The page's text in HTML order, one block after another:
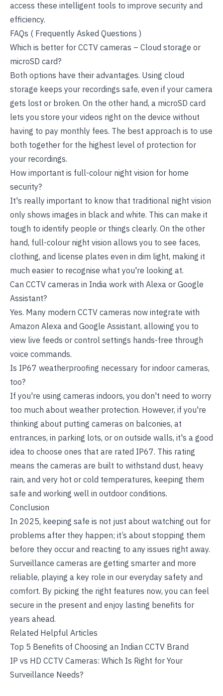
access these intelligent tools to improve security and
efficiency.
FAQs ( Frequently Asked Questions )
Which is better for CCTV cameras – Cloud storage or
microSD card?
Both options have their advantages. Using cloud
storage keeps your recordings safe, even if your camera
gets lost or broken. On the other hand, a microSD card
lets you store your videos right on the device without
having to pay monthly fees. The best approach is to use
both together for the highest level of protection for
your recordings.
How important is full-colour night vision for home
security?
It's really important to know that traditional night vision
only shows images in black and white. This can make it
tough to identify people or things clearly. On the other
hand, full-colour night vision allows you to see faces,
clothing, and license plates even in dim light, making it
much easier to recognise what you're looking at.
Can CCTV cameras in India work with Alexa or Google
Assistant?
Yes. Many modern CCTV cameras now integrate with
Amazon Alexa and Google Assistant, allowing you to
view live feeds or control settings hands-free through
voice commands.
Is IP67 weatherproofing necessary for indoor cameras,
too?
If you're using cameras indoors, you don't need to worry
too much about weather protection. However, if you're
thinking about putting cameras on balconies, at
entrances, in parking lots, or on outside walls, it's a good
idea to choose ones that are rated IP67. This rating
means the cameras are built to withstand dust, heavy
rain, and very hot or cold temperatures, keeping them
safe and working well in outdoor conditions.
Conclusion
In 2025, keeping safe is not just about watching out for
problems after they happen; it’s about stopping them
before they occur and reacting to any issues right away.
Surveillance cameras are getting smarter and more
reliable, playing a key role in our everyday safety and
comfort. By picking the right features now, you can feel
secure in the present and enjoy lasting benefits for
years ahead.
Related Helpful Articles
Top 5 Benefits of Choosing an Indian CCTV Brand
IP vs HD CCTV Cameras: Which Is Right for Your
Surveillance Needs?